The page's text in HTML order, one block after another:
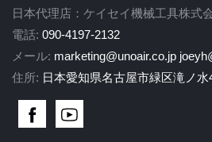
日本代理店：ケイセイ機械工具株式
電話: 090-4197-2132
メール: marketing@unoair.co.jp
住所: 日本愛知県名古屋市緑区滝ノ水